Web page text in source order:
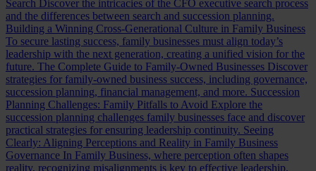
Search Discover the intricacies of the CFO executive search process
and the differences between search and succession planning.
Building a Winning Cross-Generational Culture in Family Business
To secure lasting success, family businesses must align today’s
leadership with the next generation, creating a unified vision for the
future. The Complete Guide to Family-Owned Businesses Discover
strategies for family-owned business success, including governance,
succession planning, financial management, and more. Succession
Planning Challenges: Family Pitfalls to Avoid Explore the
succession planning challenges family businesses face and discover
practical strategies for ensuring leadership continuity. Seeing
Clearly: Aligning Perceptions and Reality in Family Business
Governance In Family Business, where perception often shapes
reality, recognizing misalignments is key to effective leadership.